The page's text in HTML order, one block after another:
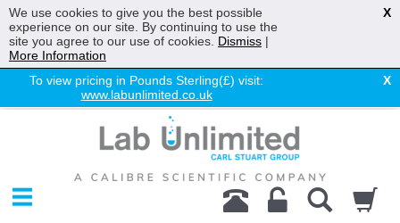
To view pricing in Pounds Sterling(£) visit:
www.labunlimited.co.uk
X
Chromatography
Environmental
Laboratory
We use cookies to give you the best possible
experience on our site. By continuing to use the
site you agree to our use of cookies. Dismiss |
More Information
X